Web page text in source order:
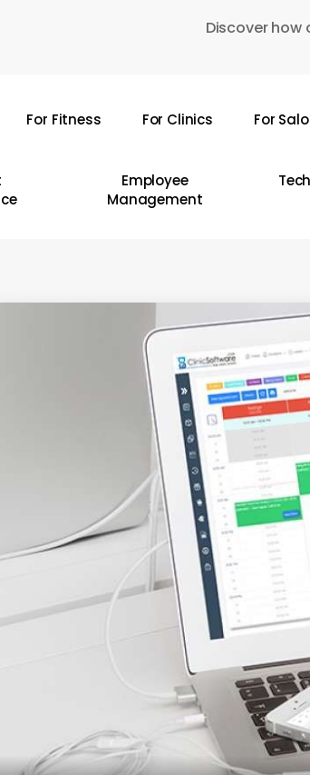
Discover how
For Fitness For Clinics For
Employee
Management